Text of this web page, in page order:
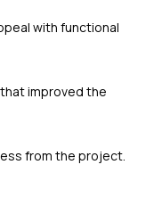
with functional
improved the
from the project.